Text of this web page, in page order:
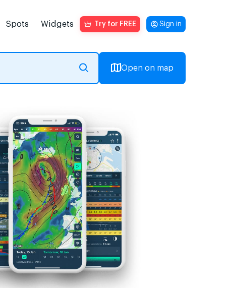
Spots Widgets Try for FREE Sign in
Open on map